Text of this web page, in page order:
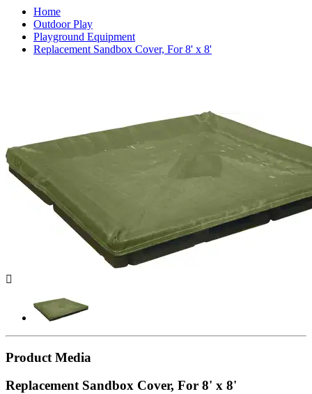
Home
Outdoor Play
Playground Equipment
Replacement Sandbox Cover, For 8' x 8'

Product Media
Replacement Sandbox Cover, For 8' x 8'